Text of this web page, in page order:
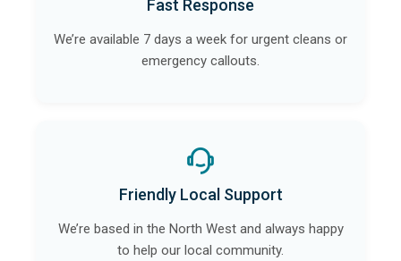
Fast Response
We’re available 7 days a week for urgent cleans or
emergency callouts.
Friendly Local Support
We’re based in the North West and always happy
to help our local community.